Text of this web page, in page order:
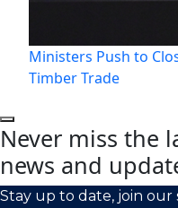
Ministers Push to
Timber Trade
Never miss the
news and
Stay up to date, join our